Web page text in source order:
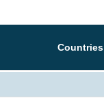
Countries